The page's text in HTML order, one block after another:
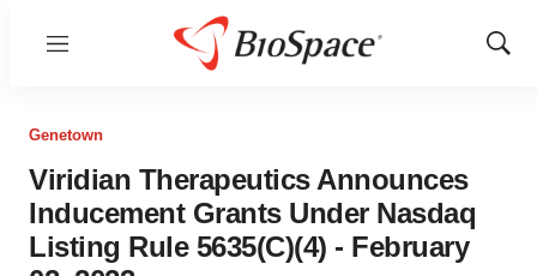
Menu
Show
Genetown
Viridian Therapeutics Announces
Inducement Grants Under Nasdaq
Listing Rule 5635(C)(4) - February